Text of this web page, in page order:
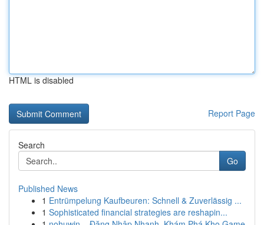
HTML is disabled
Report Page
Search
Go
Published News
1 Entrümpelung Kaufbeuren: Schnell & Zuverlässig ...
1 Sophisticated financial strategies are reshapin...